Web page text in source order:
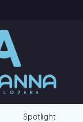
Spotlight